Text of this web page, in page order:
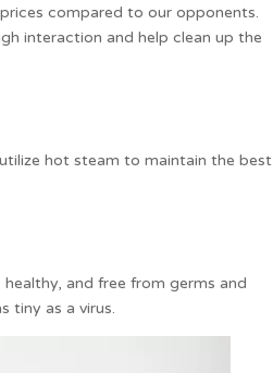
compared to our opponents.
interaction and help clean up the
hot steam to maintain the best
and free from germs and
tiny as a virus.